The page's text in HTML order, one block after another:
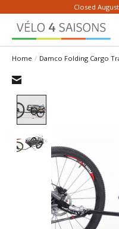
Closed
Home / Damco Folding Cargo